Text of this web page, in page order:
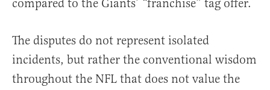
compared to the Giants’ “franchise” tag offer.
The disputes do not represent isolated
incidents, but rather the conventional wisdom
throughout the NFL that does not value the